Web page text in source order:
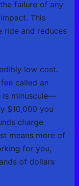
failure of any
This
and reduces
low cost.
called an
is minuscule—
$10,000 you
charge
means more of
for you,
of dollars